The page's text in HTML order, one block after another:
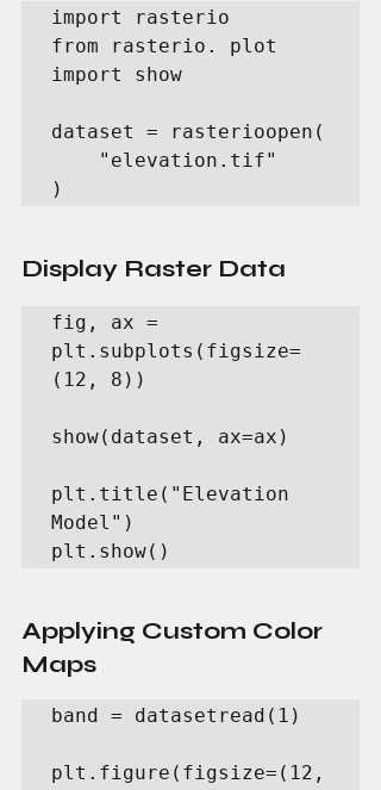
import rasterio
from rasterio. plot
import show
dataset = rasterioopen(
)
Display Raster Data
fig, ax =
plt.subplots(figsize=
(12, 8))
show(dataset, ax=ax)
plt.title("Elevation
Model")
plt.show()
Applying Custom Color
Maps
band = datasetread(1)
plt.figure(figsize=(12,